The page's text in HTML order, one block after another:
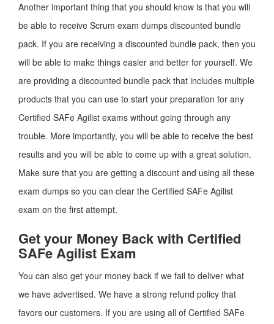
Another important thing that you should know is that you will
be able to receive Scrum exam dumps discounted bundle
pack. If you are receiving a discounted bundle pack, then you
will be able to make things easier and better for yourself. We
are providing a discounted bundle pack that includes multiple
products that you can use to start your preparation for any
Certified SAFe Agilist exams without going through any
trouble. More importantly, you will be able to receive the best
results and you will be able to come up with a great solution.
Make sure that you are getting a discount and using all these
exam dumps so you can clear the Certified SAFe Agilist
exam on the first attempt.
Get your Money Back with Certified
SAFe Agilist Exam
You can also get your money back if we fail to deliver what
we have advertised. We have a strong refund policy that
favors our customers. If you are using all of Certified SAFe